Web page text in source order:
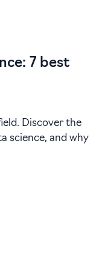
7 best
Discover the
science, and why